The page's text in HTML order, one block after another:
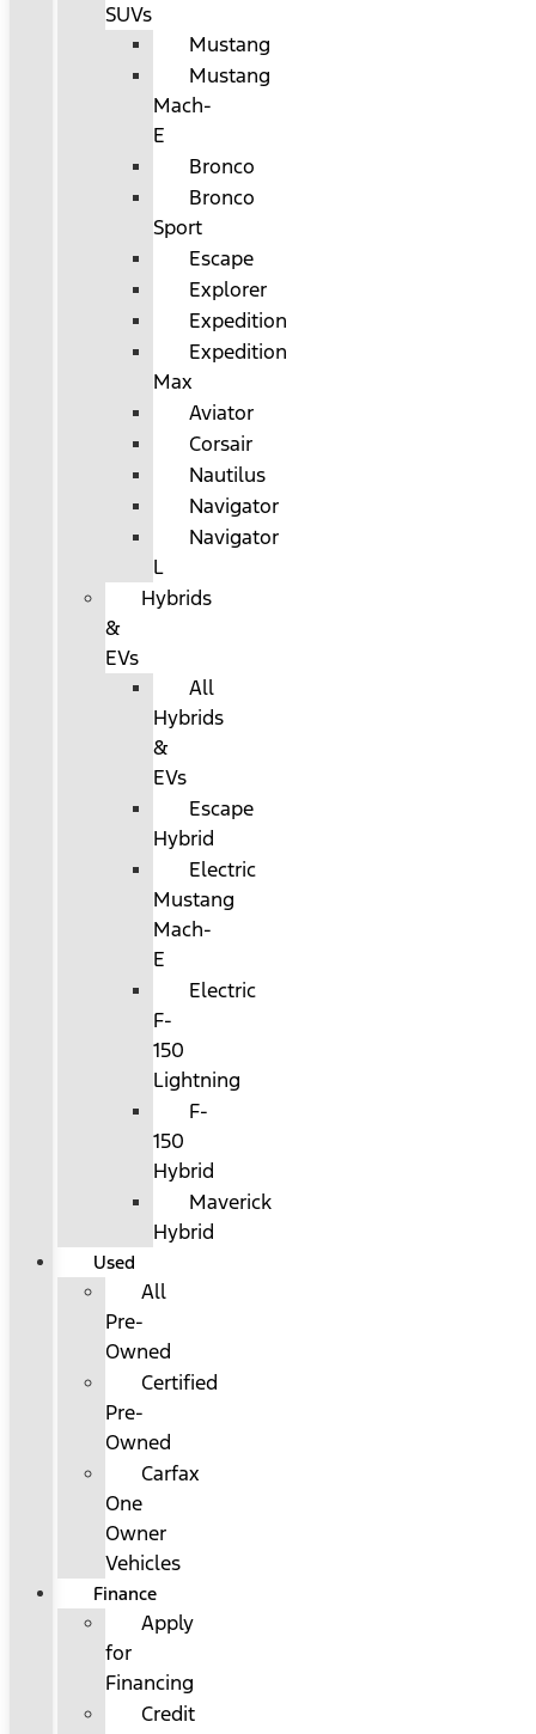
SUVs
Mustang
Mustang
Mach-
E
Bronco
Bronco
Sport
Escape
Explorer
Expedition
Expedition
Max
Aviator
Corsair
Nautilus
Navigator
Navigator
L
Hybrids
&
EVs
All
Hybrids
&
EVs
Escape
Hybrid
Electric
Mustang
Mach-
E
Electric
F-
150
Lightning
F-
150
Hybrid
Maverick
Hybrid
Used
All
Pre-
Owned
Certified
Pre-
Owned
Carfax
One
Owner
Vehicles
Finance
Apply
for
Financing
Credit